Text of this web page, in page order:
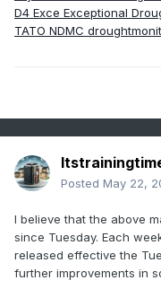
Posted May 22,
I believe that the above
since Tuesday. Each
released effective the
further improvements in